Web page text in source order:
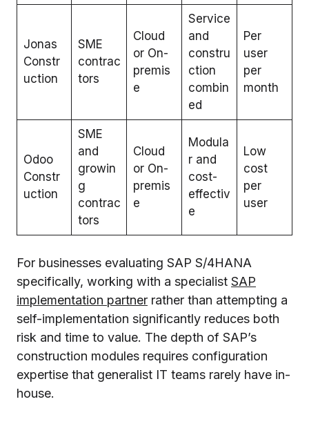
Jonas
Constr
uction
SME
contrac
tors
Cloud
or On-
premis
e
Service
and
constru
ction
combin
ed
Per
user
per
month
Odoo
Constr
uction
SME
and
growin
g
contrac
tors
Cloud
or On-
premis
e
Modula
r and
cost-
effectiv
e
Low
cost
per
user
For businesses evaluating SAP S/4HANA
specifically, working with a specialist SAP
implementation partner rather than attempting a
self-implementation significantly reduces both
risk and time to value. The depth of SAP’s
construction modules requires configuration
expertise that generalist IT teams rarely have in-
house.